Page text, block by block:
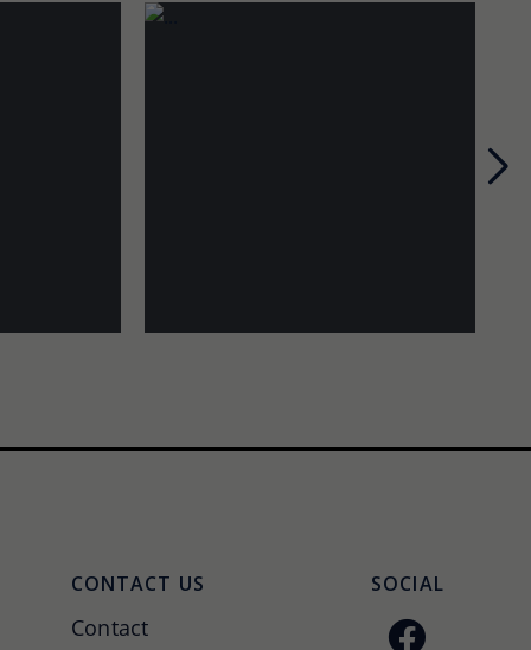
CONTACT US
Contact
SOCIAL